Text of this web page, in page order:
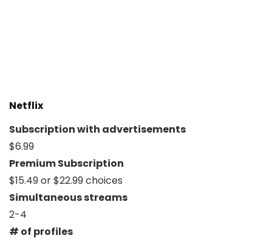
Netflix
Subscription with advertisements
$6.99
Premium Subscription
$15.49 or $22.99 choices
Simultaneous streams
2-4
# of profiles